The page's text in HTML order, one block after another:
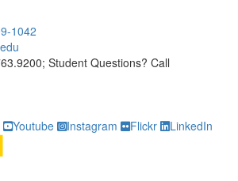
1042
734.763.9200; Student Questions?
Student Questions? Call
Youtube Instagram Flickr LinkedIn